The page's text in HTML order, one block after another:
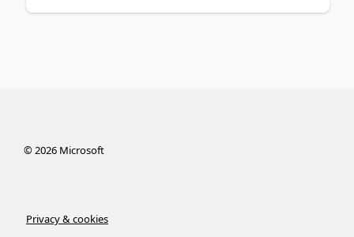
©2026Microsoft
Privacy & cookies